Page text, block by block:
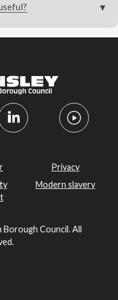
Privacy
Modern slavery
Council. All